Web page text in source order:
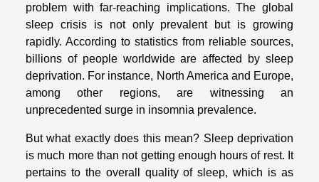
problem with far-reaching implications. The global
sleep crisis is not only prevalent but is growing
rapidly. According to statistics from reliable sources,
billions of people worldwide are affected by sleep
deprivation. For instance, North America and Europe,
among other regions, are witnessing an
unprecedented surge in insomnia prevalence.
But what exactly does this mean? Sleep deprivation
is much more than not getting enough hours of rest. It
pertains to the overall quality of sleep, which is as